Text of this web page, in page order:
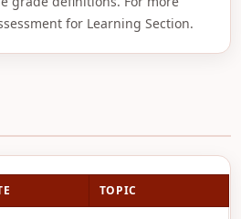
for Learning Section.
TOPIC